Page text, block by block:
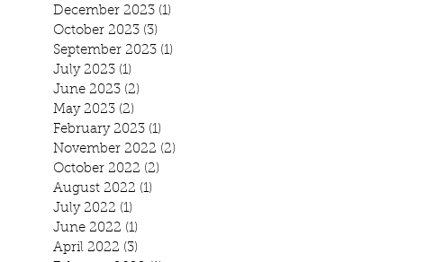
December 2023 (1)
October 2023 (3)
September 2023 (1)
July 2023 (1)
June 2023 (2)
May 2023 (2)
February 2023 (1)
November 2022 (2)
October 2022 (2)
August 2022 (1)
July 2022 (1)
June 2022 (1)
April 2022 (3)